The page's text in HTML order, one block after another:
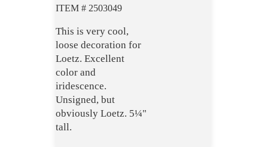
ITEM # 2503049
This is very cool,
loose decoration for
Loetz. Excellent
color and
iridescence.
Unsigned, but
obviously Loetz. 5¼"
tall.